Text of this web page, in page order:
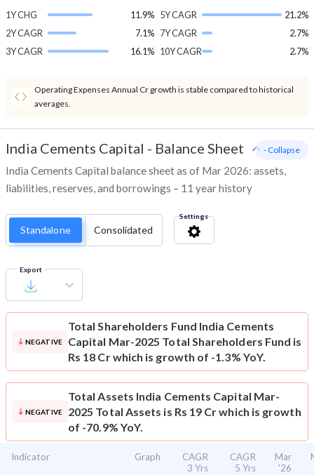
1Y CHG
11.9%
2Y CAGR
7.1%
3Y CAGR
16.1%
5Y CAGR
21.2%
7Y CAGR
2.7%
10Y CAGR
2.7%
Operating Expenses Annual Cr growth is stable compared to historical
averages.
India Cements Capital - Balance Sheet
India Cements Capital balance sheet as of Mar 2026: assets,
liabilities, reserves, and borrowings – 11 year history
- Collapse
Standalone Consolidated
Settings
Export
NEGATIVE
Total Shareholders Fund India Cements
Capital Mar-2025 Total Shareholders Fund is
Rs 18 Cr which is growth of -1.3% YoY.
NEGATIVE
Total Assets India Cements Capital Mar-
2025 Total Assets is Rs 19 Cr which is growth
of -70.9% YoY.
Indicator Graph
CAGR
3 Yrs
CAGR
5 Yrs
Mar
'26